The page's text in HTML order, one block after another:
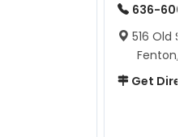
636-
516 Old
Fenton,
Get